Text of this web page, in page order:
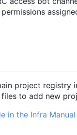
project registry
to add new
in the Infra Manual